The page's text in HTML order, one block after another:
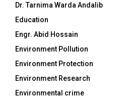
Dr. Tarnima Warda Andalib
Education
Engr. Abid Hossain
Environment Pollution
Environment Protection
Environment Research
Environmental crime